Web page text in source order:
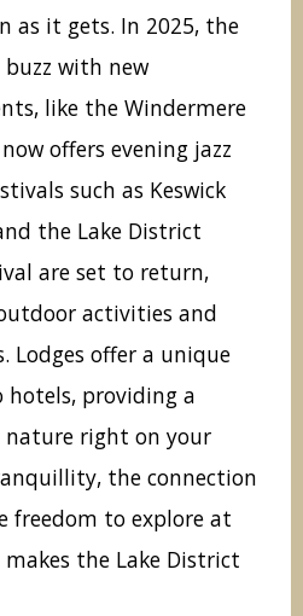
as it gets. In 2025, the
with new
like the Windermere
offers evening jazz
such as Keswick
the Lake District
are set to return,
activities and
Lodges offer a unique
providing a
nature right on your
the connection
freedom to explore at
the Lake District